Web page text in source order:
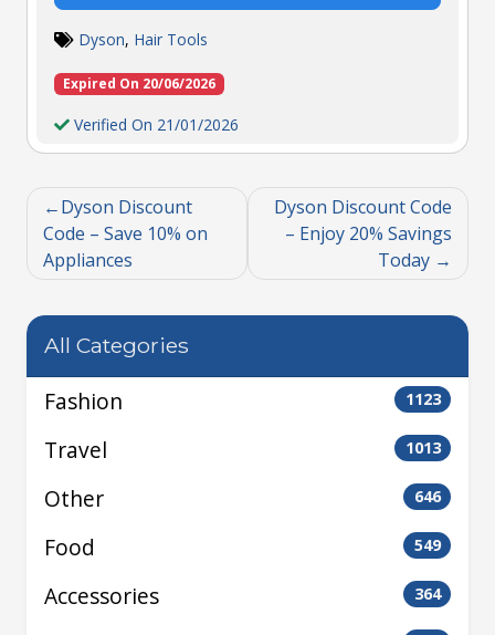
Dyson, Hair Tools
Expired On 20/06/2026
Verified On 21/01/2026
Dyson Discount
Code – Save 10% on
Appliances
Dyson Discount Code
– Enjoy 20% Savings
Today
All Categories
Fashion 1123
Travel 1013
Other 646
Food 549
Accessories 364